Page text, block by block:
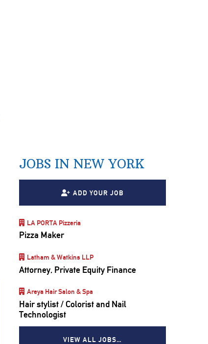
JOBS IN NEW YORK
ADD YOUR JOB
LA PORTA Pizzeria
Pizza Maker
Latham & Watkins LLP
Attorney, Private Equity Finance
Areya Hair Salon & Spa
Hair stylist / Colorist and Nail
Technologist
VIEW ALL JOBS…